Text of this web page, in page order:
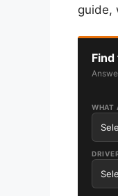
guide,
WHAT